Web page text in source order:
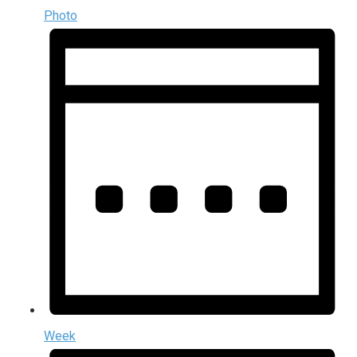
Photo
Week